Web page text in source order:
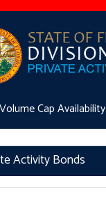
Volume Cap Availability
Activity Bonds